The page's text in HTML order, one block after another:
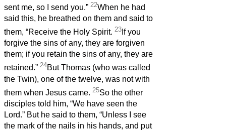
sent me, so I send you.” 22When he had
said this, he breathed on them and said to
them, “Receive the Holy Spirit. 23 If you
forgive the sins of any, they are forgiven
them; if you retain the sins of any, they are
retained.” 24But Thomas (who was called
the Twin), one of the twelve, was not with
them when Jesus came. 25So the other
disciples told him, “We have seen the
Lord.” But he said to them, “Unless I see
the mark of the nails in his hands, and put